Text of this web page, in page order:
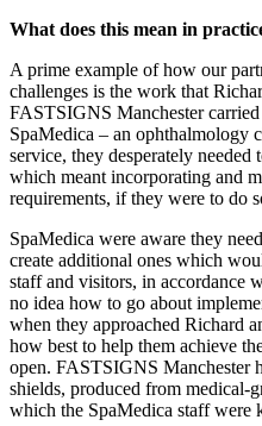
What does this mean in
A prime example of how our
challenges is the work that
FASTSIGNS Manchester
SpaMedica – an ophthalmology
service, they desperately
which meant incorporating and
requirements, if they were to do
SpaMedica were aware they
create additional ones which
staff and visitors, in accordance
no idea how to go about
when they approached Richard
how best to help them achieve
open. FASTSIGNS Manchester
shields, produced from medical-
which the SpaMedica staff were